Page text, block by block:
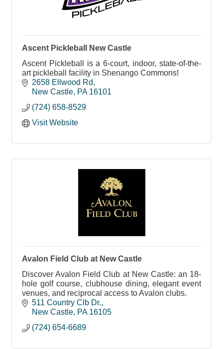
Ascent Pickleball New Castle
Ascent Pickleball is a 6-court, indoor, state-of-the-
art pickleball facility in Shenango Commons!
2658 Ellwood Rd
New Castle PA 16101
(724) 658-8529
Visit Website
Avalon Field Club at New Castle
Discover Avalon Field Club at New Castle: an 18-
hole golf course, clubhouse dining, elegant event
venues, and reciprocal access to Avalon clubs.
511 Country Clb Dr.
New Castle PA 16105
(724) 654-6689